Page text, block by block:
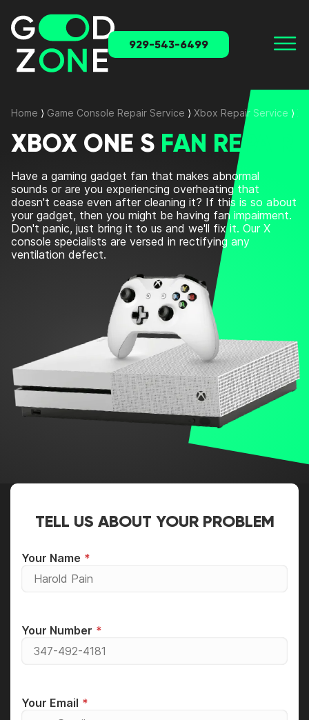
929-543-6499
Home ⟩ Game Console Repair Service ⟩ Xbox Repair Service ⟩
XBOX ONE S FAN REPAIR
Have a gaming gadget fan that makes abnormal
sounds or are you experiencing overheating that
doesn't cease even after cleaning it? If this is so about
your gadget, then you might be having fan impairment.
Don't panic, just bring it to us and we'll fix it. Our X
console specialists are versed in rectifying any
ventilation defect.
TELL US ABOUT YOUR PROBLEM
Your Name
Your Number
Your Email